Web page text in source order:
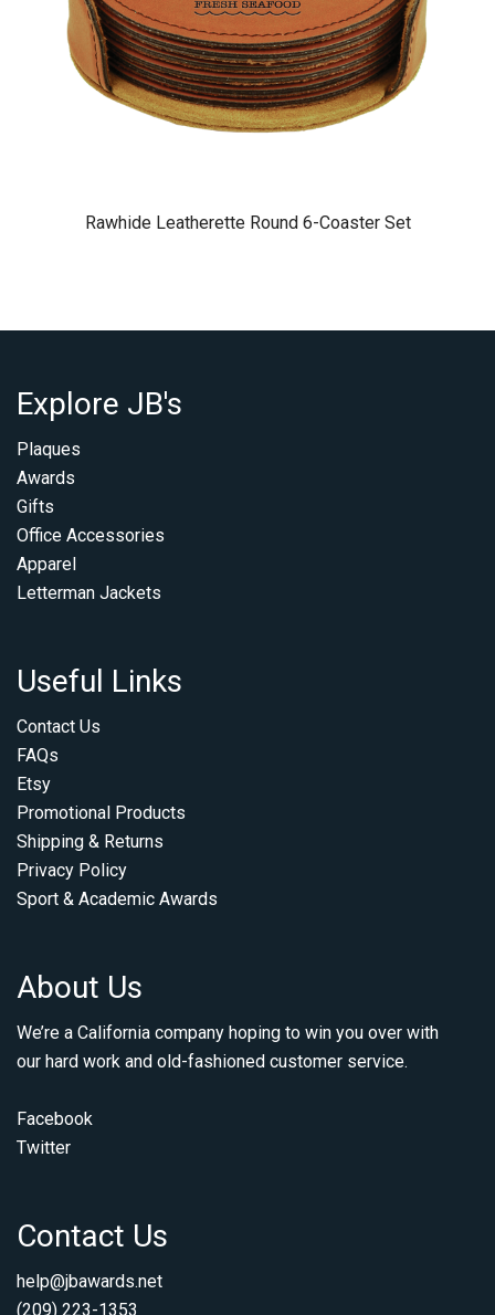
Rawhide Leatherette Round 6-Coaster Set
Explore JB's
Plaques
Awards
Gifts
Office Accessories
Apparel
Letterman Jackets
Useful Links
Contact Us
FAQs
Etsy
Promotional Products
Shipping & Returns
Privacy Policy
Sport & Academic Awards
About Us
We’re a California company hoping to win you over with
our hard work and old-fashioned customer service.
Facebook
Twitter
Contact Us
help@jbawards.net
(209) 223-1353